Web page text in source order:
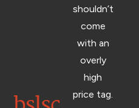
shouldn’t
come
with an
overly
high
price tag.